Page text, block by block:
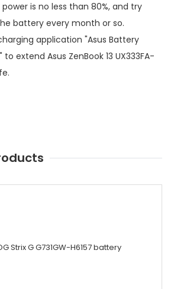
is no less than 80%, and try
battery every month or so.
application "Asus Battery
to extend Asus ZenBook 13 UX333FA-
.